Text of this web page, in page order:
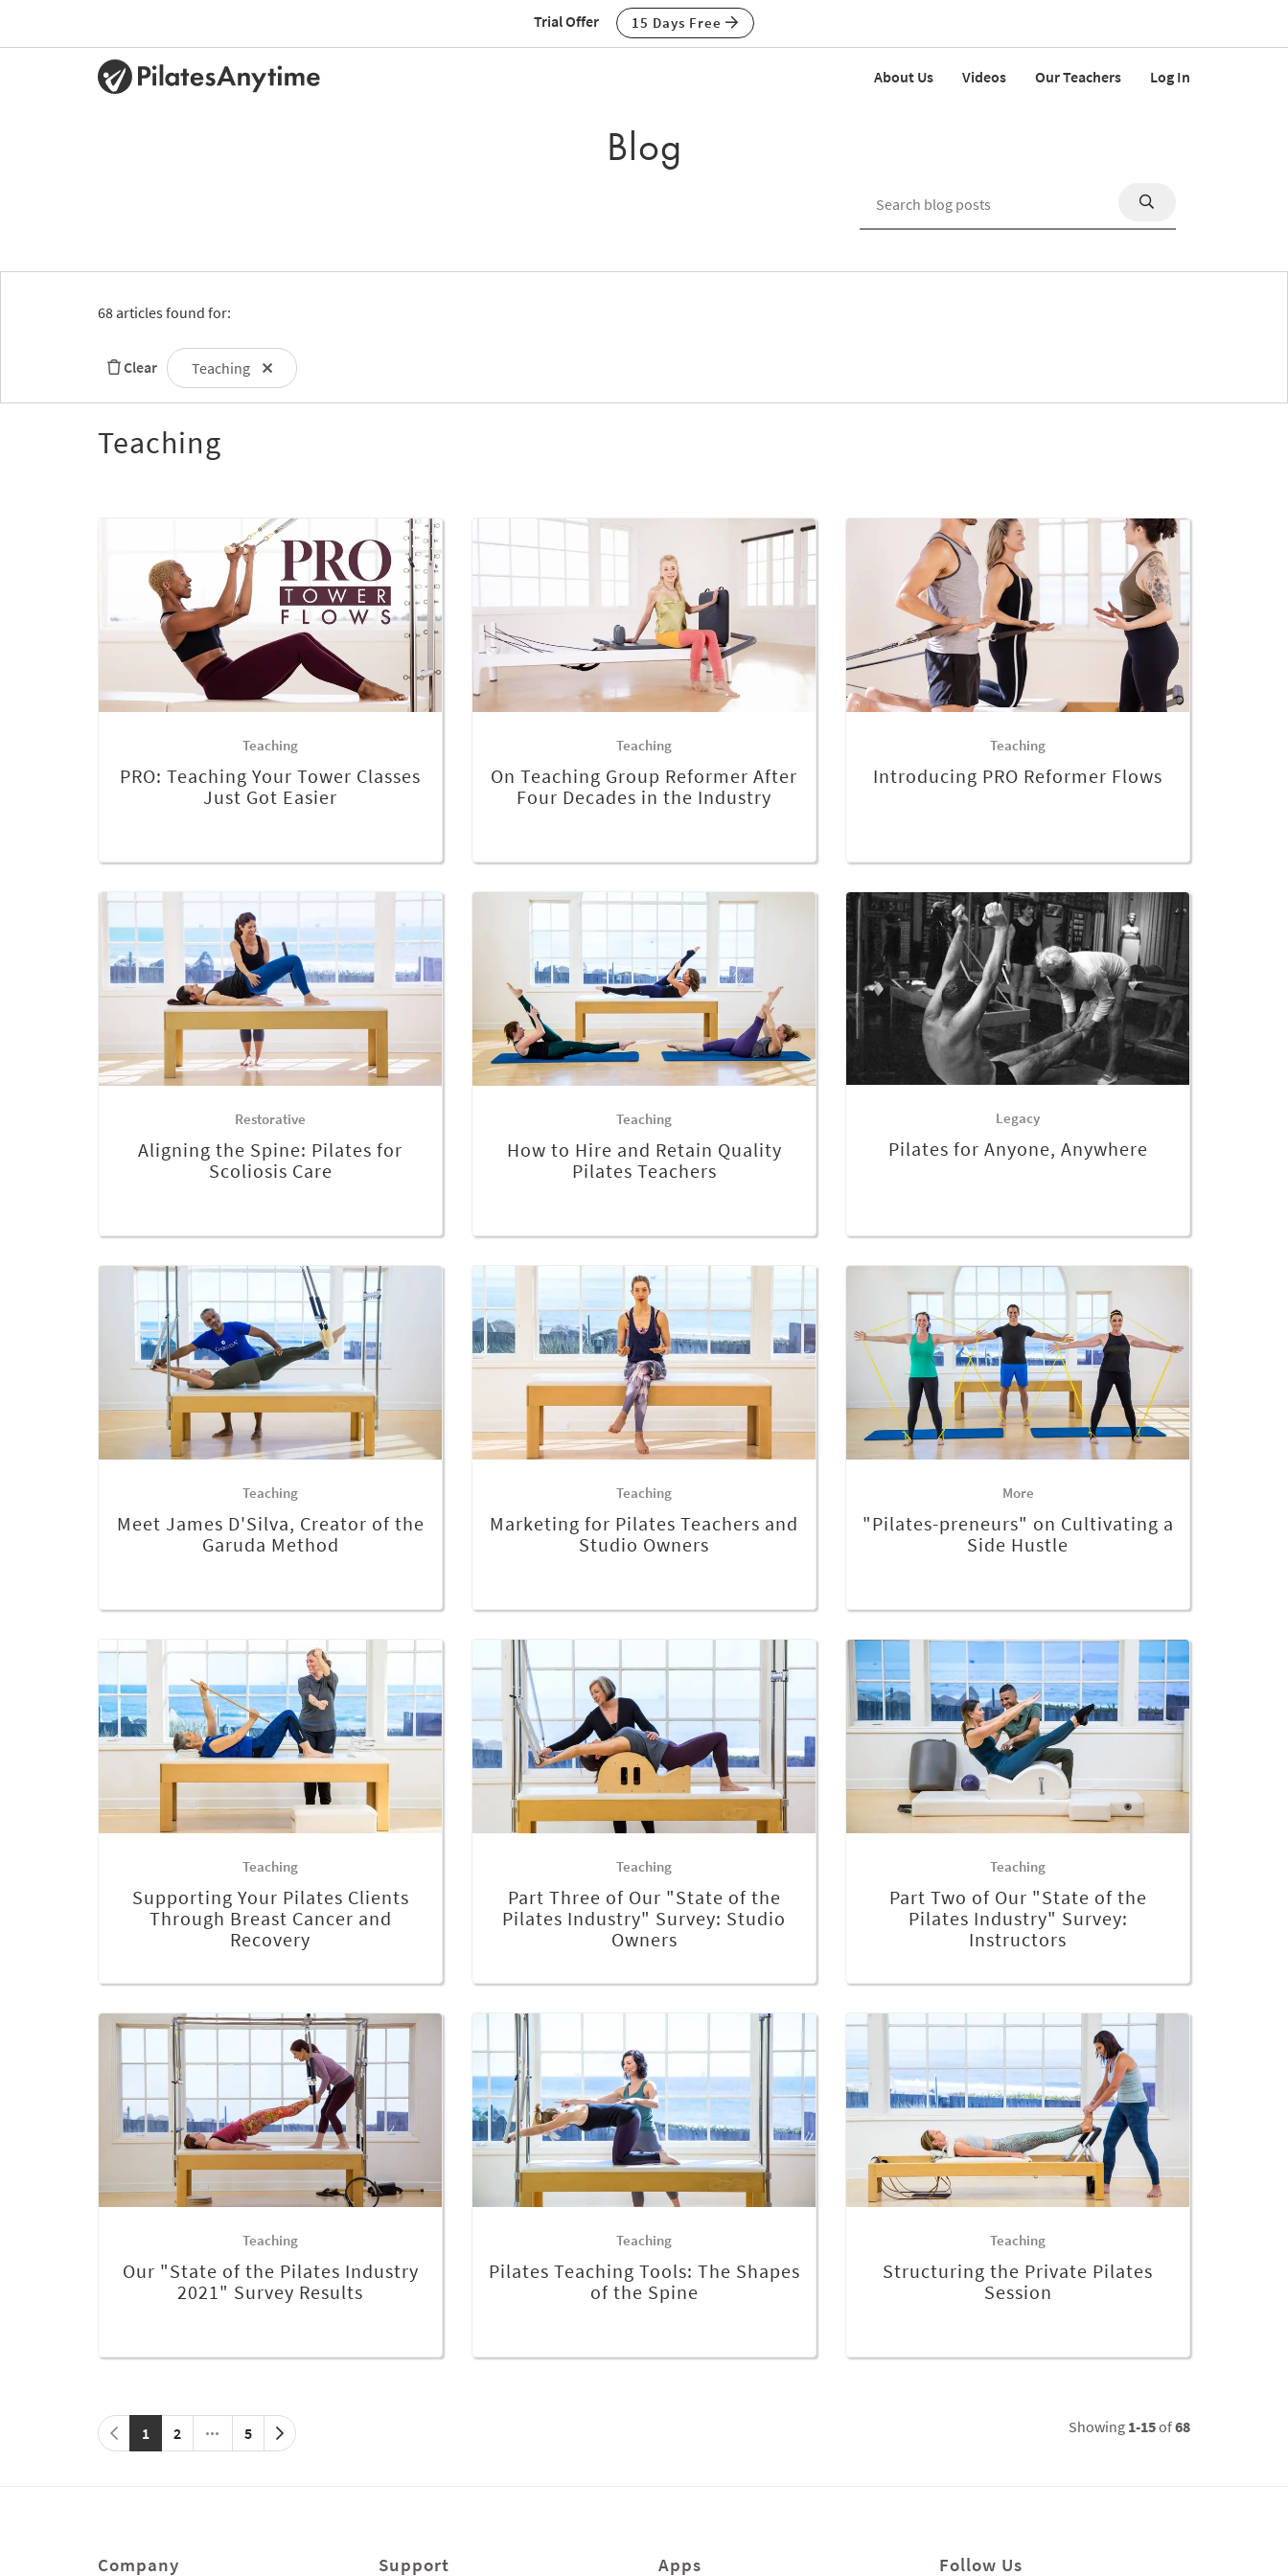
Trial Offer 15 Days Free
About Us Videos Our Teachers Log In
Blog
68 articles found for:
Clear Teaching
Teaching
Teaching
PRO: Teaching Your Tower Classes
Just Got Easier
Teaching
On Teaching Group Reformer After
Four Decades in the Industry
Teaching
Introducing PRO Reformer Flows
Restorative
Aligning the Spine: Pilates for
Scoliosis Care
Teaching
How to Hire and Retain Quality
Pilates Teachers
Legacy
Pilates for Anyone, Anywhere
Teaching
Meet James D'Silva, Creator of the
Garuda Method
Teaching
Marketing for Pilates Teachers and
Studio Owners
More
"Pilates-preneurs" on Cultivating a
Side Hustle
Teaching
Supporting Your Pilates Clients
Through Breast Cancer and
Recovery
Teaching
Part Three of Our "State of the
Pilates Industry" Survey: Studio
Owners
Teaching
Part Two of Our "State of the
Pilates Industry" Survey:
Instructors
Teaching
Our "State of the Pilates Industry
2021" Survey Results
Teaching
Pilates Teaching Tools: The Shapes
of the Spine
Teaching
Structuring the Private Pilates
Session
1 2 5 Showing 1-15of68
Company Support Apps Follow Us